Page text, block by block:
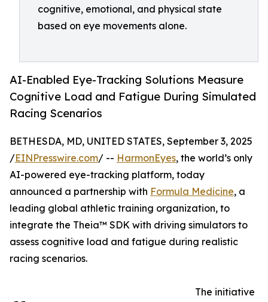
cognitive, emotional, and physical state
based on eye movements alone.
AI-Enabled Eye-Tracking Solutions Measure
Cognitive Load and Fatigue During Simulated
Racing Scenarios
BETHESDA, MD, UNITED STATES, September 3, 2025
/EINPresswire.com/ -- HarmonEyes, the world’s only
AI-powered eye-tracking platform, today
announced a partnership with Formula Medicine, a
leading global athletic training organization, to
integrate the Theia™ SDK with driving simulators to
assess cognitive load and fatigue during realistic
racing scenarios.
The initiative